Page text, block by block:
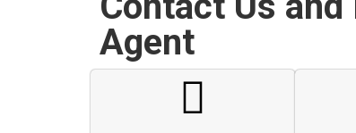
Agent